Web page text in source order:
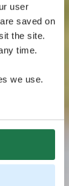
user
saved on
the site.
time.
we use.